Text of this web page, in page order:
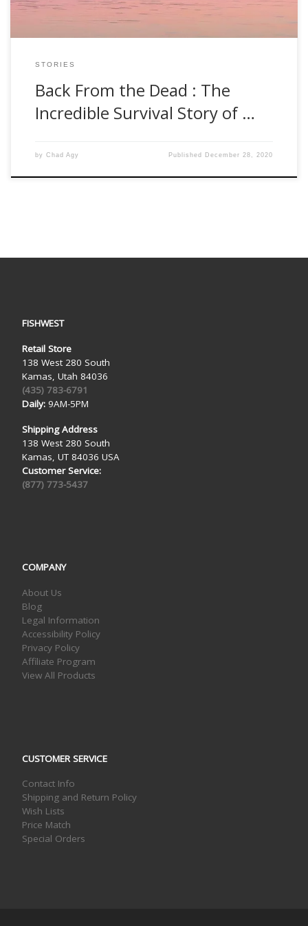
STORIES
Back From the Dead : The
Incredible Survival Story of …
by Chad Agy Published December 28, 2020
FISHWEST
Retail Store
138 West 280 South
Kamas, Utah 84036
(435) 783-6791
Daily:9AM-5PM
Shipping Address
138 West 280 South
Kamas, UT 84036 USA
Customer Service:
(877) 773-5437
COMPANY
About Us
Blog
Legal Information
Accessibility Policy
Privacy Policy
Affiliate Program
View All Products
CUSTOMER SERVICE
Contact Info
Shipping and Return Policy
Wish Lists
Price Match
Special Orders